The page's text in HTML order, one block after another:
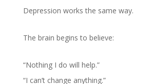
Depression works the same way.
The brain begins to believe:
“Nothing I do will help.”
“I can’t change anything.”